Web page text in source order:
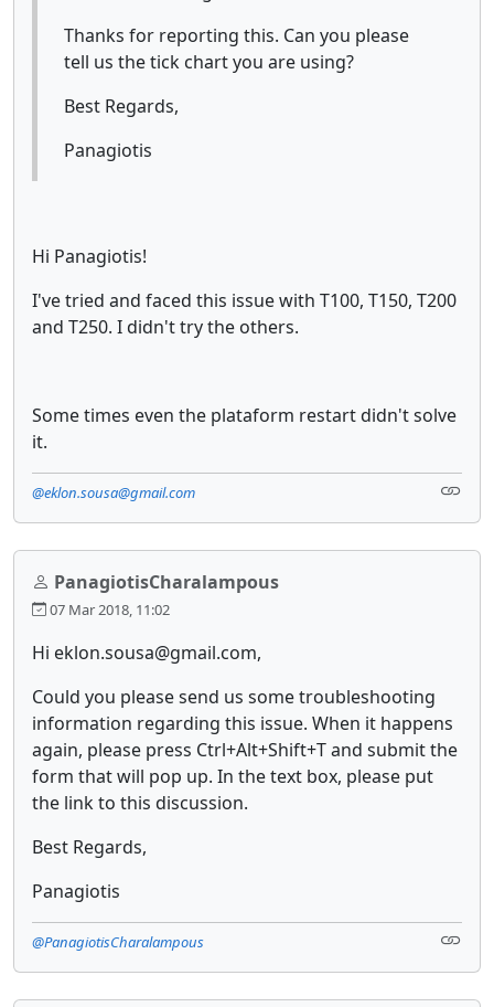
Thanks for reporting this. Can you please
tell us the tick chart you are using?
Best Regards,
Panagiotis
Hi Panagiotis!
I've tried and faced this issue with T100, T150, T200
and T250. I didn't try the others.
Some times even the plataform restart didn't solve
it.
@eklon.sousa@gmail.com
PanagiotisCharalampous
07 Mar 2018, 11:02
Hi eklon.sousa@gmail.com,
Could you please send us some troubleshooting
information regarding this issue. When it happens
again, please press Ctrl+Alt+Shift+T and submit the
form that will pop up. In the text box, please put
the link to this discussion.
Best Regards,
Panagiotis
@PanagiotisCharalampous